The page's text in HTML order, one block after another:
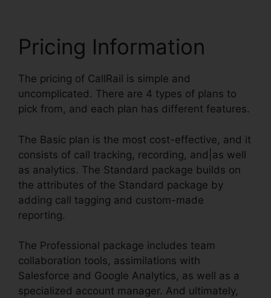
Pricing Information
The pricing of CallRail is simple and
uncomplicated. There are 4 types of plans to
pick from, and each plan has different features.
The Basic plan is the most cost-effective, and it
consists of call tracking, recording, and|as well
as analytics. The Standard package builds on
the attributes of the Standard package by
adding call tagging and custom-made
reporting.
The Professional package includes team
collaboration tools, assimilations with
Salesforce and Google Analytics, as well as a
specialized account manager. And ultimately,